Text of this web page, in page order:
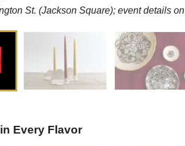
St. (Jackson Square); event details on
Every Flavor